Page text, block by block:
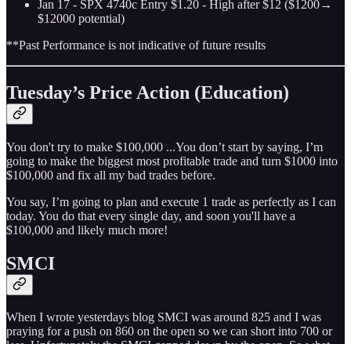
Jan 17 - SPX 4740c Entry $1.20 - High after $12 ($1200→
$12000 potential)
**Past Performance is not indicative of future results
Tuesday’s Price Action (Education)
You don't try to make $100,000 ...You don’t start by saying, I’m
going to make the biggest most profitable trade and turn $1000 into
$100,000 and fix all my bad trades before.
You say, I’m going to plan and execute 1 trade as perfectly as I can
today. You do that every single day, and soon you'll have a
$100,000 and likely much more!
SMCI
When I wrote yesterdays blog SMCI was around 825 and I was
praying for a push on 860 on the open so we can short into 700 or